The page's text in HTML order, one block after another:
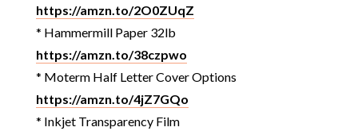
https://amzn.to/2O0ZUqZ
* Hammermill Paper 32lb
https://amzn.to/38czpwo
* Moterm Half Letter Cover Options
https://amzn.to/4jZ7GQo
* Inkjet Transparency Film